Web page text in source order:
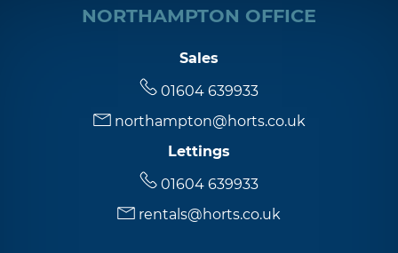
NORTHAMPTON OFFICE
Sales
01604 639933
northampton@horts.co.uk
Lettings
01604 639933
rentals@horts.co.uk